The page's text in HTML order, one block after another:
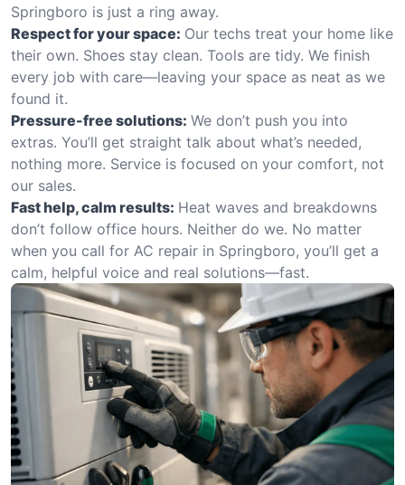
Springboro is just a ring away.
Respect for your space: Our techs treat your home like
their own. Shoes stay clean. Tools are tidy. We finish
every job with care—leaving your space as neat as we
found it.
Pressure-free solutions: We don’t push you into
extras. You’ll get straight talk about what’s needed,
nothing more. Service is focused on your comfort, not
our sales.
Fast help, calm results: Heat waves and breakdowns
don’t follow office hours. Neither do we. No matter
when you call for AC repair in Springboro, you’ll get a
calm, helpful voice and real solutions—fast.